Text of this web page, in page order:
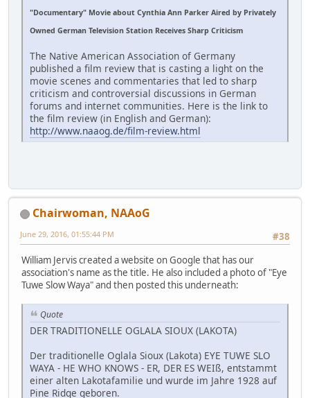
"Documentary" Movie about Cynthia Ann Parker Aired by Privately
Owned German Television Station Receives Sharp Criticism
The Native American Association of Germany
published a film review that is casting a light on the
movie scenes and commentaries that led to sharp
criticism and controversial discussions in German
forums and internet communities. Here is the link to
the film review (in English and German):
http://www.naaog.de/film-review.html
Chairwoman, NAAoG
#38
June 29, 2016, 01:55:44 PM
William Jervis created a website on Google that has our
association's name as the title. He also included a photo of "Eye
Tuwe Slow Waya" and then posted this underneath:
Quote
DER TRADITIONELLE OGLALA SIOUX (LAKOTA)
Der traditionelle Oglala Sioux (Lakota) EYE TUWE SLO
WAYA - HE WHO KNOWS - ER, DER ES WEIß, entstammt
einer alten Lakotafamilie und wurde im Jahre 1928 auf
Pine Ridge geboren.